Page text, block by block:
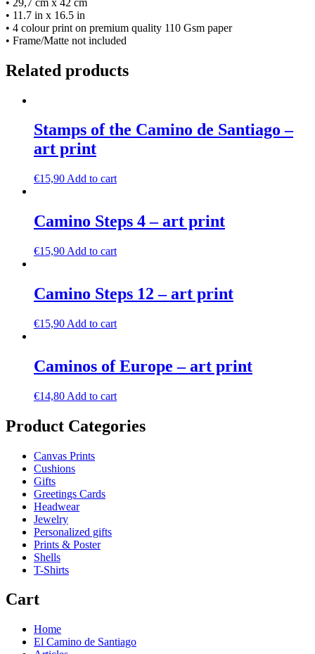
• 11.7 in x 16.5 in
• 4 colour print on premium quality 110 Gsm paper
• Frame/Matte not included
Related products
Stamps of the Camino de Santiago –
art print
€15,90 Add to cart
Camino Steps 4 – art print
€15,90 Add to cart
Camino Steps 12 – art print
€15,90 Add to cart
Caminos of Europe – art print
€14,80 Add to cart
Product Categories
Canvas Prints
Cushions
Gifts
Greetings Cards
Headwear
Jewelry
Personalized gifts
Prints & Poster
Shells
T-Shirts
Cart
Home
El Camino de Santiago